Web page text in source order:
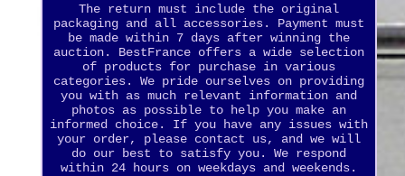
The return must include the original
packaging and all accessories. Payment must
be made within 7 days after winning the
auction. BestFrance offers a wide selection
of products for purchase in various
categories. We pride ourselves on providing
you with as much relevant information and
photos as possible to help you make an
informed choice. If you have any issues with
your order, please contact us, and we will
do our best to satisfy you. We respond
within 24 hours on weekdays and weekends.